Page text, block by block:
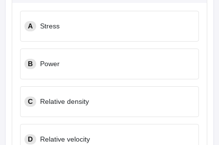
A Stress
B Power
C Relative density
D Relative velocity